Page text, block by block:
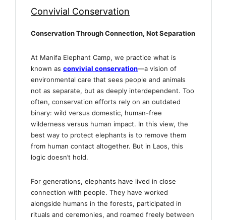
Convivial Conservation
Conservation Through Connection, Not Separation
At Manifa Elephant Camp, we practice what is
known as convivial conservation—a vision of
environmental care that sees people and animals
not as separate, but as deeply interdependent. Too
often, conservation efforts rely on an outdated
binary: wild versus domestic, human-free
wilderness versus human impact. In this view, the
best way to protect elephants is to remove them
from human contact altogether. But in Laos, this
logic doesn’t hold.
For generations, elephants have lived in close
connection with people. They have worked
alongside humans in the forests, participated in
rituals and ceremonies, and roamed freely between